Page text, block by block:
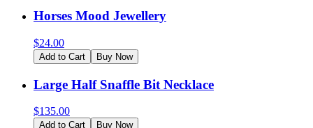
Horses Mood Jewellery
$24.00
Add to Cart Buy Now
Large Half Snaffle Bit Necklace
$135.00
Add to Cart Buy Now